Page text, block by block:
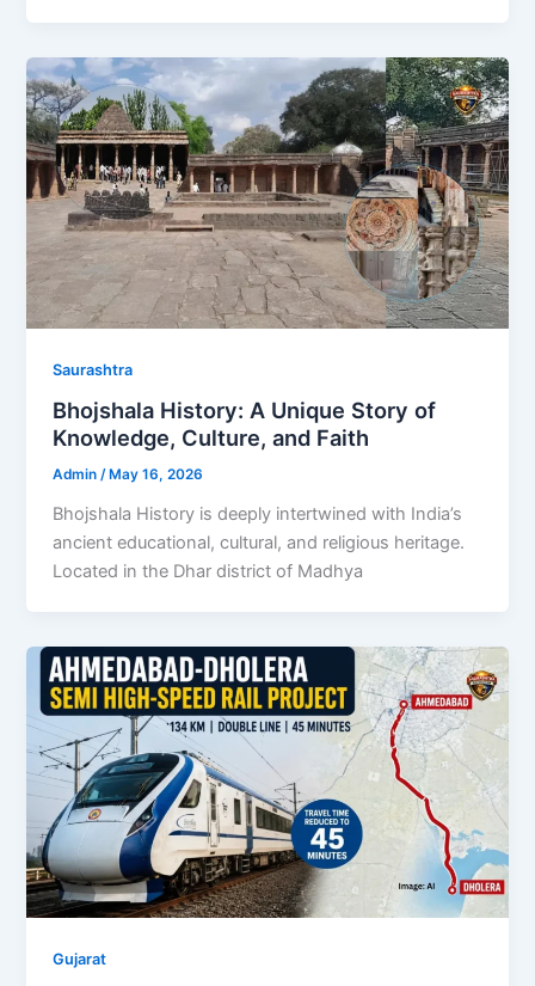
Saurashtra
Bhojshala History: A Unique Story of
Knowledge, Culture, and Faith
Admin/ May 16, 2026
Bhojshala History is deeply intertwined with India’s
ancient educational, cultural, and religious heritage.
Located in the Dhar district of Madhya
Gujarat